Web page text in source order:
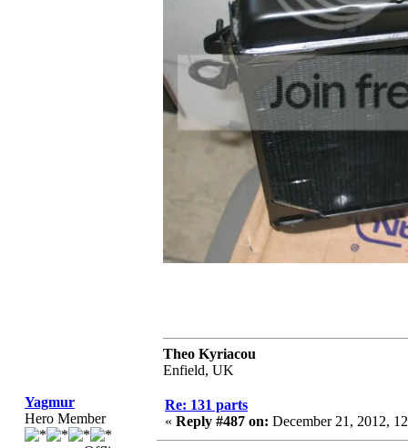
Theo Kyriacou
Enfield, UK
Yagmur
Hero Member
Re: 131 parts
« Reply #487 on: December 21, 2012,